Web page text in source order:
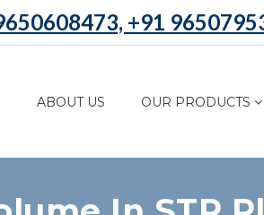
+91
ABOUT US OUR PRODUCTS